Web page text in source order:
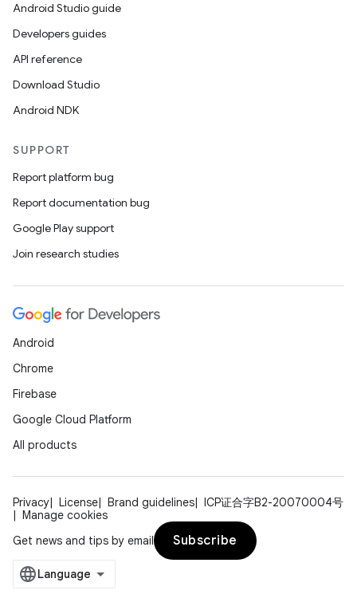
Android Studio guide
Developers guides
API reference
Download Studio
Android NDK
SUPPORT
Report platform bug
Report documentation bug
Google Play support
Join research studies
Android
Chrome
Firebase
Google Cloud Platform
All products
Privacy License Brand guidelines
ICP证合字B2-20070004号
Manage cookies
Get news and tips by email
Subscribe